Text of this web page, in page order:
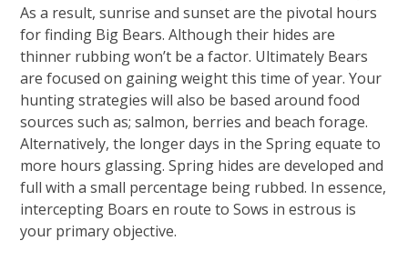
As a result, sunrise and sunset are the pivotal hours
for finding Big Bears. Although their hides are
thinner rubbing won’t be a factor. Ultimately Bears
are focused on gaining weight this time of year. Your
hunting strategies will also be based around food
sources such as; salmon, berries and beach forage.
Alternatively, the longer days in the Spring equate to
more hours glassing. Spring hides are developed and
full with a small percentage being rubbed. In essence,
intercepting Boars en route to Sows in estrous is
your primary objective.